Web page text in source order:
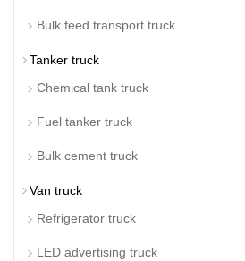
Bulk feed transport truck
Tanker truck
Chemical tank truck
Fuel tanker truck
Bulk cement truck
Van truck
Refrigerator truck
LED advertising truck